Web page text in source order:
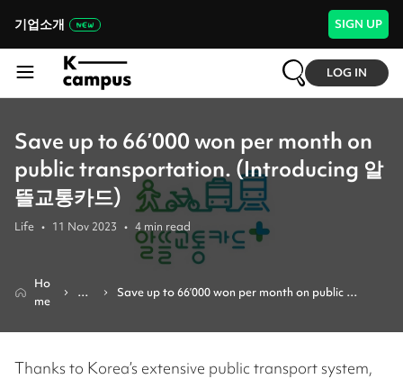
기업소개 SIGN UP
LOG IN
Save up to 66’000 won per month on
public transportation. (Introducing 알
뜰교통카드)
Life • 11 Nov 2023 • 4 min read
Ho
me
Re
Save up to 66’000 won per month on public
Thanks to Korea’s extensive public transport system,